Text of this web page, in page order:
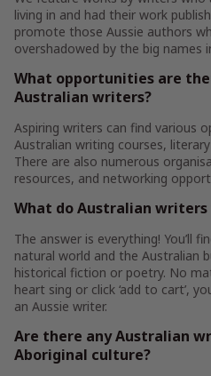
living in and had their work
promote those Aussie authors
overshadowed by the big names
What opportunities are
Australian writers?
Aspiring writers can find various
Australian writing courses,
There are also numerous
resources, and networking
What do Australian
The answer is everything! You’ll
natural world and the Australian
historical fiction or poetry. No
heart sing or click ‘add to cart’,
an Aussie writer.
Are there any Australian
Aboriginal culture?